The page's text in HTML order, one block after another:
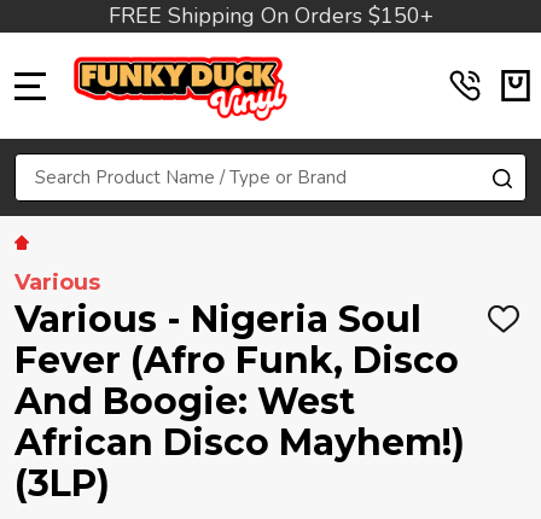
FREE Shipping On Orders $150+
Search
Various
Various - Nigeria Soul
Fever (Afro Funk, Disco
And Boogie: West
African Disco Mayhem!)
(3LP)
ADD